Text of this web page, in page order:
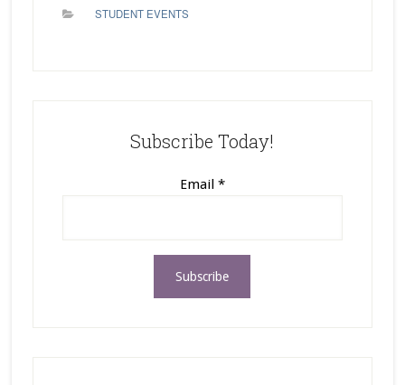
STUDENT EVENTS
Subscribe Today!
Email *